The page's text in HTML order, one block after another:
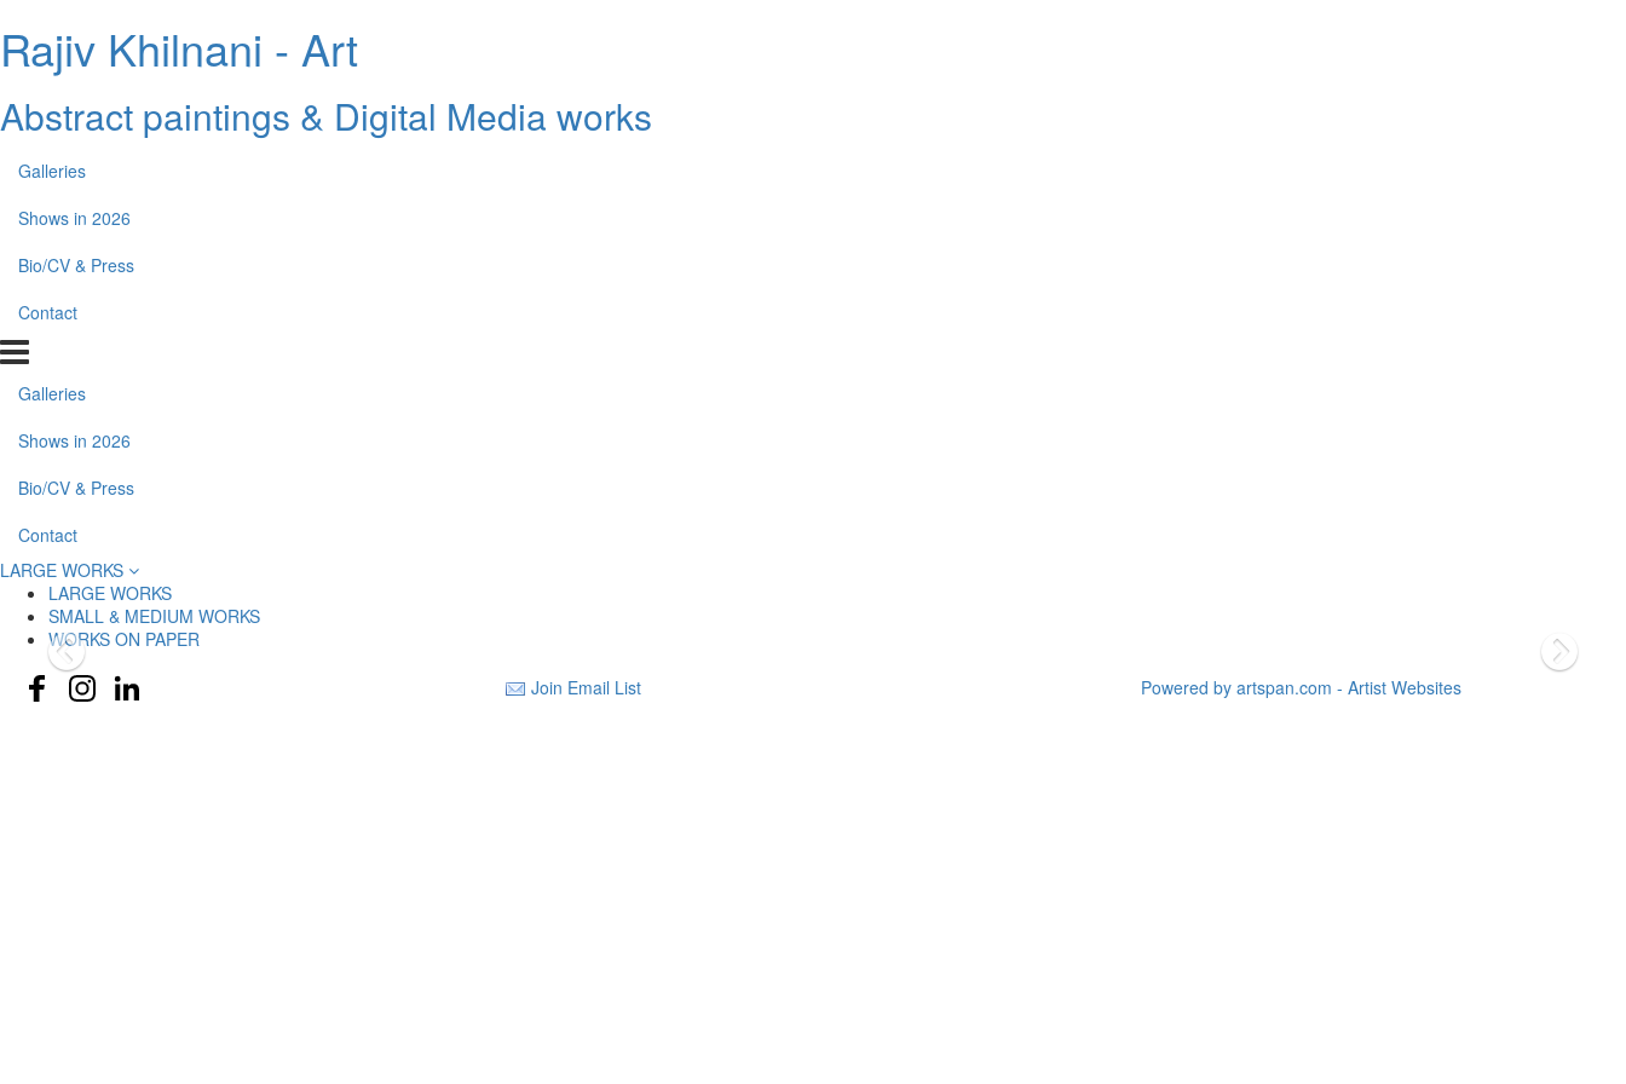
Rajiv Khilnani - Art
Abstract paintings & Digital Media works
Galleries
Shows in 2026
Bio/CV & Press
Contact
Galleries
Shows in 2026
Bio/CV & Press
Contact
LARGE WORKS
LARGE WORKS
SMALL & MEDIUM WORKS
WORKS ON PAPER
Join Email List
Powered by artspan.com - Artist Websites